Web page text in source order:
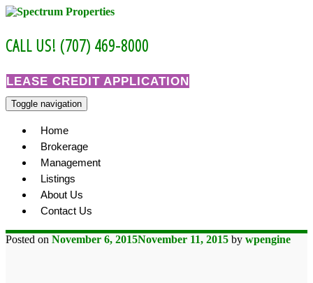
Skip
CALL US! (707) 469-8000
LEASE CREDIT APPLICATION
Toggle navigation
Home
Brokerage
Management
Listings
About Us
Contact Us
Posted on November 6, 2015November 11, 2015 by wpengine